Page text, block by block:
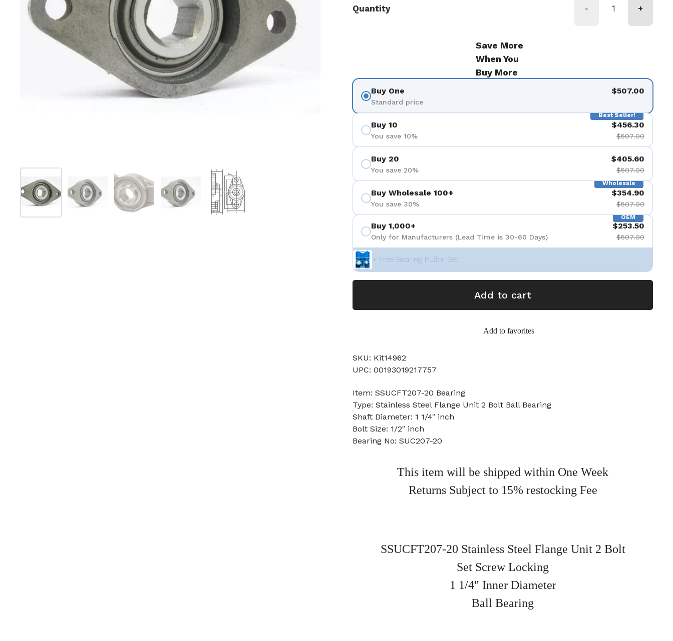
Show slide 2Show slide 3 Show slide 4Show slide 5
Quantity - +
Save More
When You
Buy More
Buy One
Standard price
$507.00
Best Seller!
Buy 10
You save 10%
$456.30
$507.00
Buy 20
You save 20%
$405.60
$507.00
Wholesale
Buy Wholesale 100+
You save 30%
$354.90
$507.00
OEM
Buy 1,000+
Only for Manufacturers (Lead Time is 30-60 Days)
$253.50
$507.00
+ Free Bearing Puller Set
Add to cart
Add to favorites
SKU: Kit14962
UPC: 00193019217757
Item: SSUCFT207-20 Bearing
Type: Stainless Steel Flange Unit 2 Bolt Ball Bearing
Shaft Diameter: 1 1/4" inch
Bolt Size: 1/2" inch
Bearing No: SUC207-20
This item will be shipped within One Week
Returns Subject to 15% restocking Fee
SSUCFT207-20 Stainless Steel Flange Unit 2 Bolt
Set Screw Locking
1 1/4" Inner Diameter
Ball Bearing